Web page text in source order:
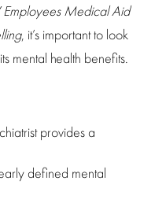
Medical Aid
, it’s important to look
mental health benefits.
provides a
defined mental